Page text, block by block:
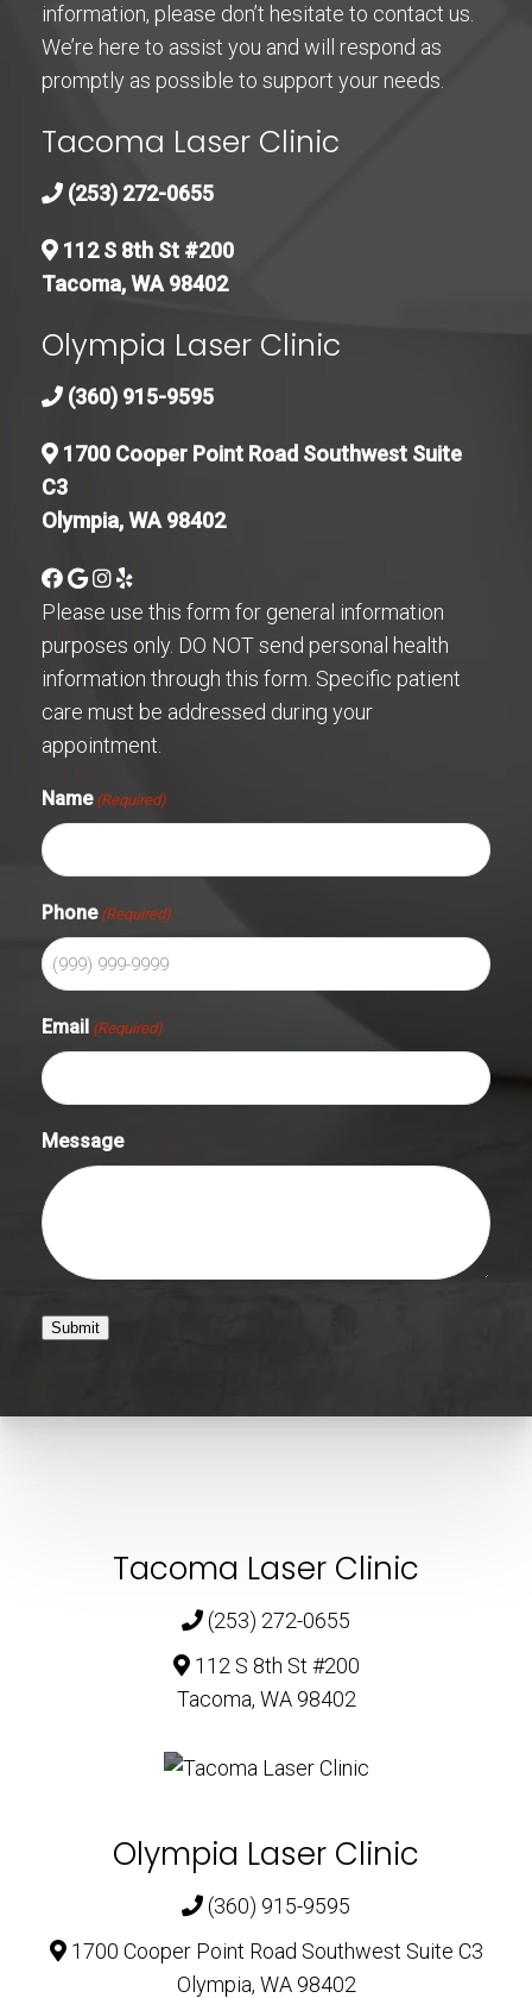
information, please don’t hesitate to contact us.
We’re here to assist you and will respond as
promptly as possible to support your needs.
Tacoma Laser Clinic
(253) 272-0655
112 S 8th St #200
Tacoma, WA 98402
Olympia Laser Clinic
(360) 915-9595
1700 Cooper Point Road Southwest Suite
C3
Olympia, WA 98402
Please use this form for general information
purposes only. DO NOT send personal health
information through this form. Specific patient
care must be addressed during your
appointment.
Name (Required)
Phone (Required)
Email (Required)
Message
Submit
Tacoma Laser Clinic
(253) 272-0655
112 S 8th St #200
Tacoma, WA 98402
Olympia Laser Clinic
(360) 915-9595
1700 Cooper Point Road Southwest Suite C3
Olympia, WA 98402